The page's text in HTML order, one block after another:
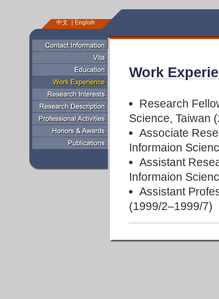
中文 English
Work
Research
Science, Taiwan
Associate
Informaion
Assistant
Informaion
Assistant
(1999/2–1999/7)